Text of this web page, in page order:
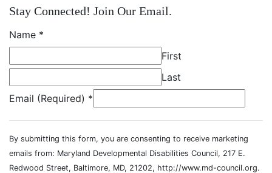
Stay Connected! Join Our Email.
Name *
First
Last
Email (Required) *
By submitting this form, you are consenting to receive marketing
emails from: Maryland Developmental Disabilities Council, 217 E.
Redwood Street, Baltimore, MD, 21202, http://www.md-council.org.